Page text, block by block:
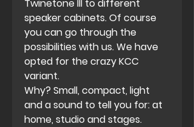
Twinetone III to different
speaker cabinets. Of course
you can go through the
possibilities with us. We have
opted for the crazy KCC
variant.
Why? Small, compact, light
and a sound to tell you for: at
home, studio and stages.